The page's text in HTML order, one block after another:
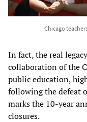
Chicago
In fact, the real
collaboration of the
public education,
following the defeat
marks the 10-year
closures.